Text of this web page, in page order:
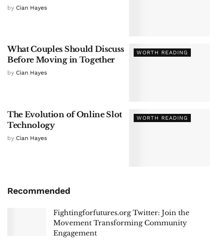
by Cian Hayes
WORTH READING
What Couples Should Discuss
Before Moving in Together
by Cian Hayes
WORTH READING
The Evolution of Online Slot
Technology
by Cian Hayes
Recommended
Fightingforfutures.org Twitter: Join the
Movement Transforming Community
Engagement